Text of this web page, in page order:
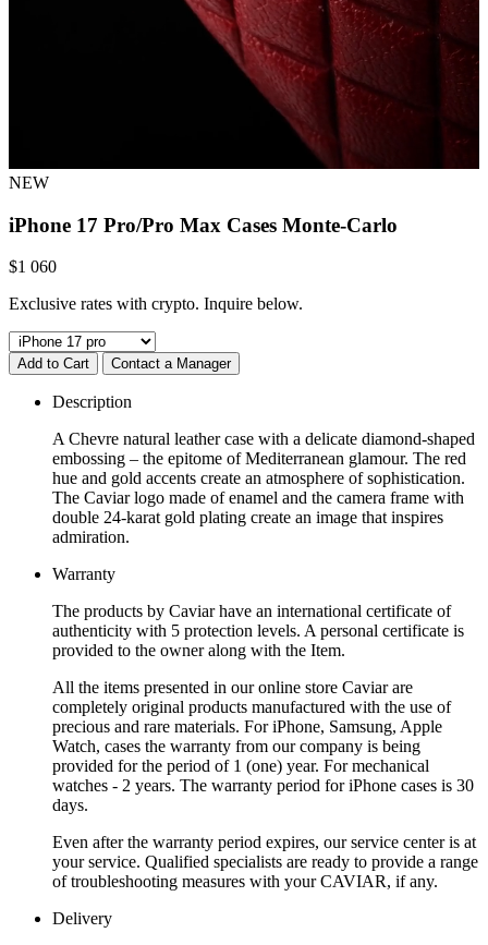
NEW
iPhone 17 Pro/Pro Max Cases Monte-Carlo
$1 060
Exclusive rates with crypto. Inquire below.
Add to Cart Contact a Manager
Description
A Chevre natural leather case with a delicate diamond-shaped
embossing – the epitome of Mediterranean glamour. The red
hue and gold accents create an atmosphere of sophistication.
The Caviar logo made of enamel and the camera frame with
double 24-karat gold plating create an image that inspires
admiration.
Warranty
The products by Caviar have an international certificate of
authenticity with 5 protection levels. A personal certificate is
provided to the owner along with the Item.
All the items presented in our online store Caviar are
completely original products manufactured with the use of
precious and rare materials. For iPhone, Samsung, Apple
Watch, cases the warranty from our company is being
provided for the period of 1 (one) year. For mechanical
watches - 2 years. The warranty period for iPhone cases is 30
days.
Even after the warranty period expires, our service center is at
your service. Qualified specialists are ready to provide a range
of troubleshooting measures with your CAVIAR, if any.
Delivery